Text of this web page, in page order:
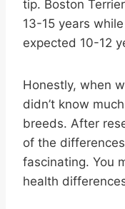
tip. Boston
13-15 years
expected 10-12
Honestly, when
didn’t know
breeds. After
of the
fascinating. You
health